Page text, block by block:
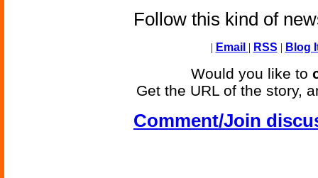
Follow this kind of
| Email | RSS | Blog
Would you like to
Get the URL of the story,
Comment/Join